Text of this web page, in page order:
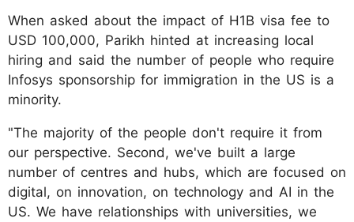
When asked about the impact of H1B visa fee to
USD 100,000, Parikh hinted at increasing local
hiring and said the number of people who require
Infosys sponsorship for immigration in the US is a
minority.
"The majority of the people don't require it from
our perspective. Second, we've built a large
number of centres and hubs, which are focused on
digital, on innovation, on technology and AI in the
US. We have relationships with universities, we